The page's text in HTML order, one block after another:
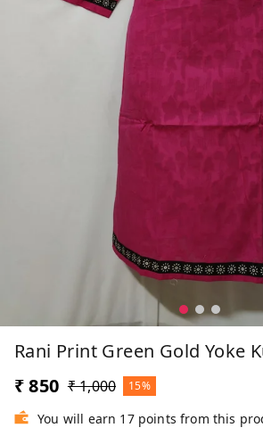
Rani Print Green Gold Yoke
₹ 850 ₹ 1,000 15%
You will earn 17 points from this